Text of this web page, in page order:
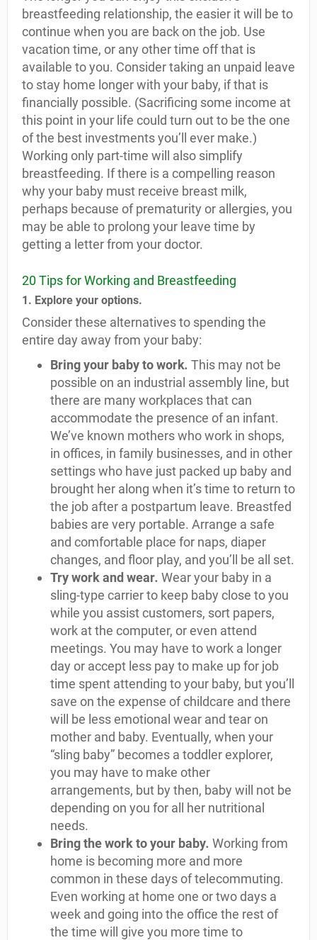
breastfeeding relationship, the easier it will be to
continue when you are back on the job. Use
vacation time, or any other time off that is
available to you. Consider taking an unpaid leave
to stay home longer with your baby, if that is
financially possible. (Sacrificing some income at
this point in your life could turn out to be the one
of the best investments you’ll ever make.)
Working only part-time will also simplify
breastfeeding. If there is a compelling reason
why your baby must receive breast milk,
perhaps because of prematurity or allergies, you
may be able to prolong your leave time by
getting a letter from your doctor.
20 Tips for Working and Breastfeeding
1. Explore your options.
Consider these alternatives to spending the
entire day away from your baby:
Bring your baby to work. This may not be
possible on an industrial assembly line, but
there are many workplaces that can
accommodate the presence of an infant.
We’ve known mothers who work in shops,
in offices, in family businesses, and in other
settings who have just packed up baby and
brought her along when it’s time to return to
the job after a postpartum leave. Breastfed
babies are very portable. Arrange a safe
and comfortable place for naps, diaper
changes, and floor play, and you’ll be all set.
Try work and wear. Wear your baby in a
sling-type carrier to keep baby close to you
while you assist customers, sort papers,
work at the computer, or even attend
meetings. You may have to work a longer
day or accept less pay to make up for job
time spent attending to your baby, but you’ll
save on the expense of childcare and there
will be less emotional wear and tear on
mother and baby. Eventually, when your
“sling baby” becomes a toddler explorer,
you may have to make other
arrangements, but by then, baby will not be
depending on you for all her nutritional
needs.
Bring the work to your baby. Working from
home is becoming more and more
common in these days of telecommuting.
Even working at home one or two days a
week and going into the office the rest of
the time will give you more time to